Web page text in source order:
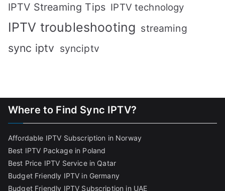
IPTV Streaming Tips IPTV technology
IPTV troubleshooting streaming
sync iptv synciptv
Where to Find Sync IPTV?
Affordable IPTV Subscription in Norway
Best IPTV Package in Poland
Best Price IPTV Service in Qatar
Budget Friendly IPTV in Germany
Budget Friendly IPTV Subscription in UAE